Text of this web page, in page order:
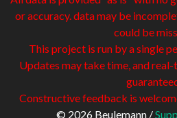
or accuracy. data may be
could be
This project is run by a single
Updates may take time, and
Constructive feedback is
© 2026 Beulemann /